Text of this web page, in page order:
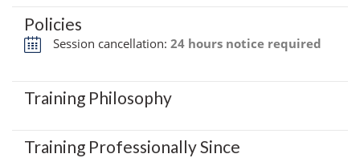
Policies
Session cancellation: 24 hours notice required
Training Philosophy
Training Professionally Since